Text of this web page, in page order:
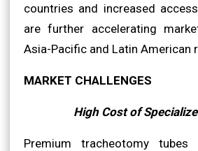
countries and increased
are further accelerating
Asia-Pacific and Latin American
MARKET CHALLENGES
High Cost of
Premium tracheotomy tubes